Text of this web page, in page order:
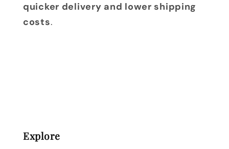
quicker delivery and lower shipping
costs.
Explore